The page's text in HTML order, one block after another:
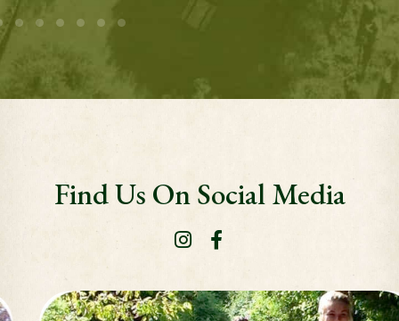
Find Us On Social Media